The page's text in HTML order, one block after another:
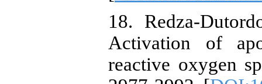
18. Redza-
Activation of
reactive oxygen